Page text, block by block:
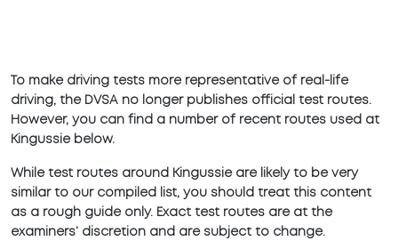
To make driving tests more representative of real-life
driving, the DVSA no longer publishes official test routes.
However, you can find a number of recent routes used at
Kingussie below.
While test routes around Kingussie are likely to be very
similar to our compiled list, you should treat this content
as a rough guide only. Exact test routes are at the
examiners’ discretion and are subject to change.